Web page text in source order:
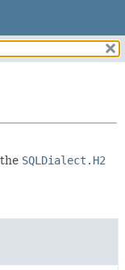
SQLDialect.H2